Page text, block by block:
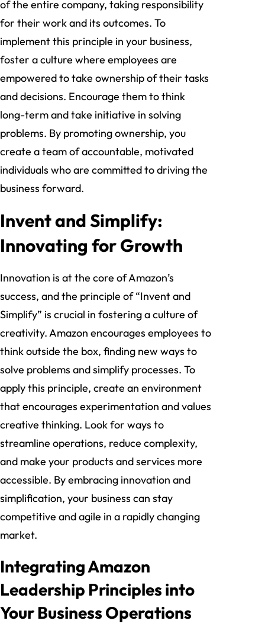
of the entire company, taking responsibility
for their work and its outcomes. To
implement this principle in your business,
foster a culture where employees are
empowered to take ownership of their tasks
and decisions. Encourage them to think
long-term and take initiative in solving
problems. By promoting ownership, you
create a team of accountable, motivated
individuals who are committed to driving the
business forward.
Invent and Simplify:
Innovating for Growth
Innovation is at the core of Amazon’s
success, and the principle of “Invent and
Simplify” is crucial in fostering a culture of
creativity. Amazon encourages employees to
think outside the box, finding new ways to
solve problems and simplify processes. To
apply this principle, create an environment
that encourages experimentation and values
creative thinking. Look for ways to
streamline operations, reduce complexity,
and make your products and services more
accessible. By embracing innovation and
simplification, your business can stay
competitive and agile in a rapidly changing
market.
Integrating Amazon
Leadership Principles into
Your Business Operations